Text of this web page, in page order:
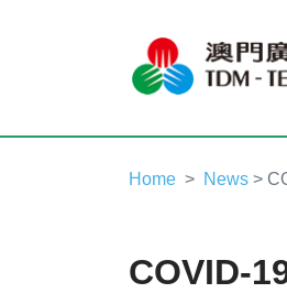
Home News >
COVID-